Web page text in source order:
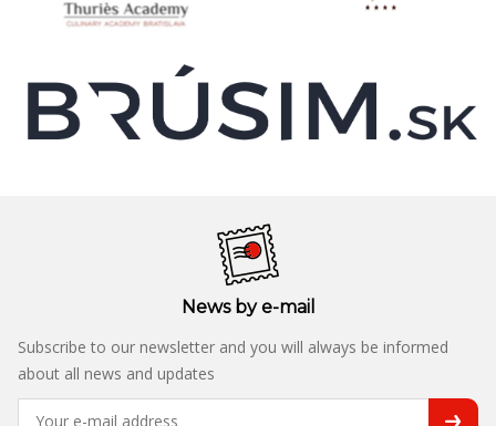
News by e-mail
Subscribe to our newsletter and you will always be informed
about all news and updates